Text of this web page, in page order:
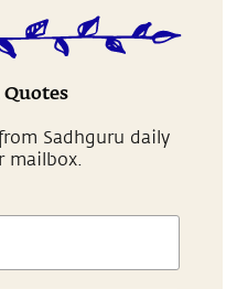
Sadhguru daily
mailbox.